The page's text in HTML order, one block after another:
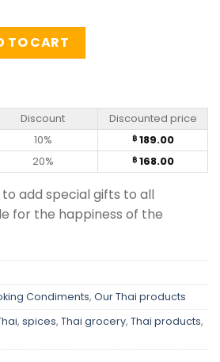
Stemless - Tontawan (200g)
TO CART
Discount
Discounted price
10% ฿189.00
20% ฿168.00
add special gifts to all
for the happiness of the
Condiments, Our Thai products
, spices, Thai grocery, Thai products,